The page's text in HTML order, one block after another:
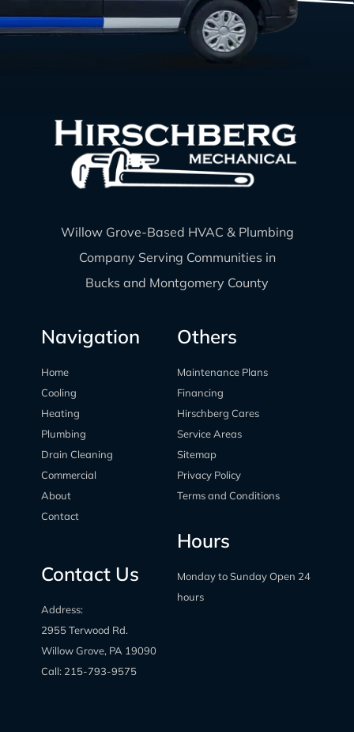
Willow Grove-Based HVAC & Plumbing
Company Serving Communities in
Bucks and Montgomery County
Navigation
Home
Cooling
Heating
Plumbing
Drain Cleaning
Commercial
About
Contact
Contact Us
Address:
2955 Terwood Rd.
Willow Grove, PA 19090
Call: 215-793-9575
Others
Maintenance Plans
Financing
Hirschberg Cares
Service Areas
Sitemap
Privacy Policy
Terms and Conditions
Hours
Monday to Sunday Open 24
hours